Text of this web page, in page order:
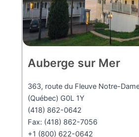
Auberge sur Mer
363, route du Fleuve Notre-
(Québec) G0L 1Y
(418) 862-0642
Fax: (418) 862-7056
+1 (800) 622-0642